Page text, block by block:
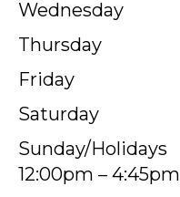
Wednesday
Thursday
Friday
Saturday
Sunday/Holidays
12:00pm – 4:45pm